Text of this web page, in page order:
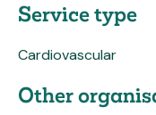
Service type
Cardiovascular
Other